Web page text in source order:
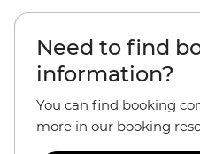
Need to find
information?
You can find booking
more in our booking